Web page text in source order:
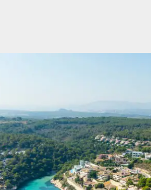
0 Reviews